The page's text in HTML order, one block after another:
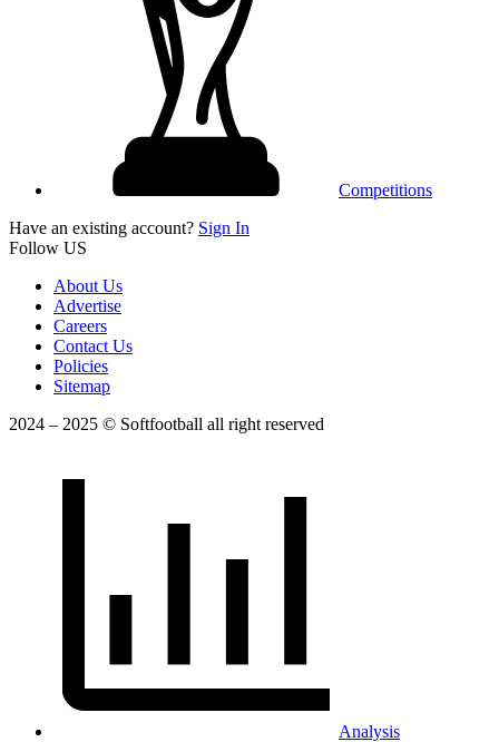
Competitions
Have an existing account? Sign In
Follow US
About Us
Advertise
Careers
Contact Us
Policies
Sitemap
2024 – 2025 © Softfootball all right reserved
Analysis